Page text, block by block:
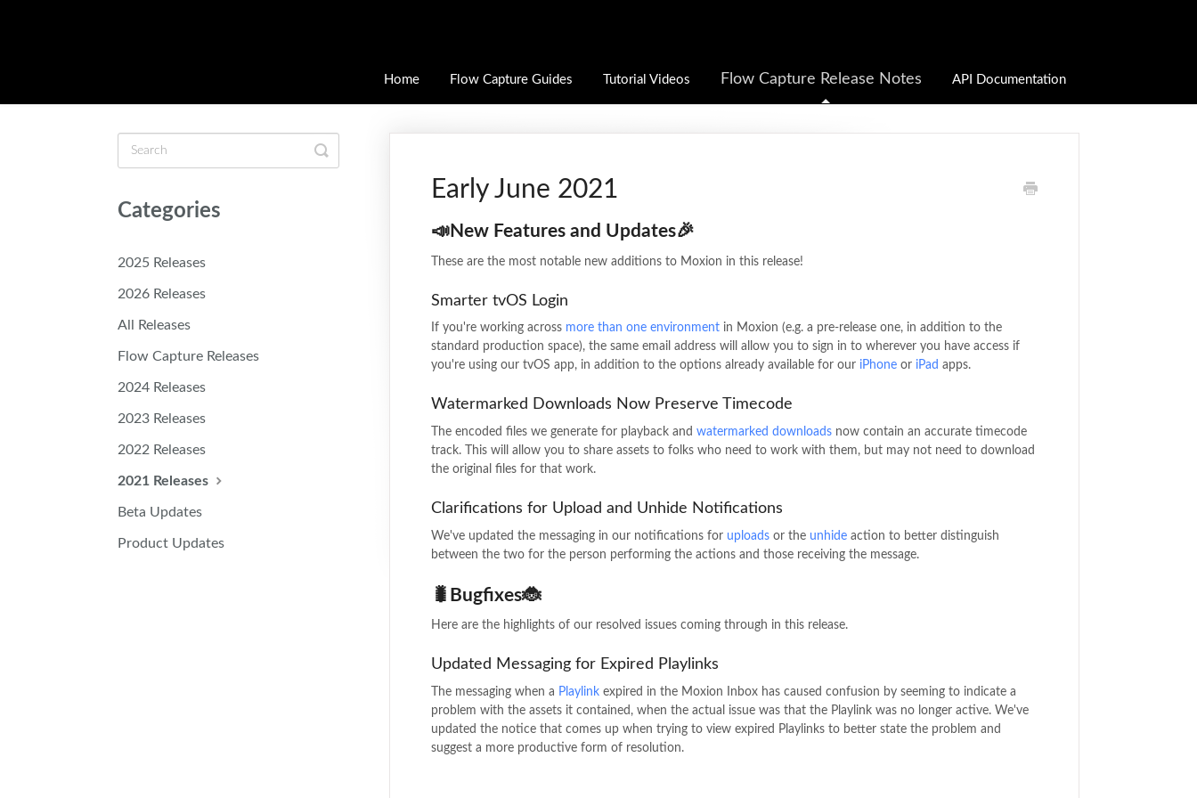
Home Flow Capture Guides Tutorial Videos Flow Capture Release Notes API Documentation
Early June 2021
📣New Features and Updates🎉
These are the most notable new additions to Moxion in this release!
Smarter tvOS Login
If you're working across more than one environmentin Moxion (e.g. a pre-release one, in addition to the
standard production space), the same email address will allow you to sign in to wherever you have access if
you're using our tvOS app, in addition to the options already available for our iPhoneor iPad apps.
Watermarked Downloads Now Preserve Timecode
The encoded files we generate for playback and watermarked downloadsnow contain an accurate timecode
track. This will allow you to share assets to folks who need to work with them, but may not need to download
the original files for that work.
Clarifications for Upload and Unhide Notifications
We've updated the messaging in our notifications for uploadsor the unhideaction to better distinguish
between the two for the person performing the actions and those receiving the message.
🐛Bugfixes🐞
Here are the highlights of our resolved issues coming through in this release.
Updated Messaging for Expired Playlinks
The messaging when a Playlinkexpired in the Moxion Inbox has caused confusion by seeming to indicate a
problem with the assets it contained, when the actual issue was that the Playlink was no longer active. We've
updated the notice that comes up when trying to view expired Playlinks to better state the problem and
suggest a more productive form of resolution.
Toggle
Search
Categories
2025 Releases
2026 Releases
All Releases
Flow Capture Releases
2024 Releases
2023 Releases
2022 Releases
2021 Releases
Beta Updates
Product Updates